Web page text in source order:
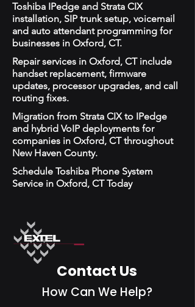
Toshiba IPedge and Strata CIX
installation, SIP trunk setup, voicemail
and auto attendant programming for
businesses in Oxford, CT.
Repair services in Oxford, CT include
handset replacement, firmware
updates, processor upgrades, and call
routing fixes.
Migration from Strata CIX to IPedge
and hybrid VoIP deployments for
companies in Oxford, CT throughout
New Haven County.
Schedule Toshiba Phone System
Service in Oxford, CT Today
Contact Us
How Can We Help?